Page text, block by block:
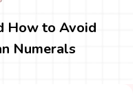
How to Avoid
Numerals